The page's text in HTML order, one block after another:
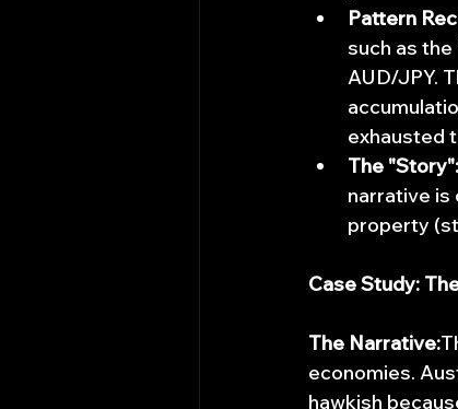
Pattern
such as
AUD/JPY.
exhausted
The "Story":
narrative is
property
Case Study:
The Narrative:
economies.
hawkish